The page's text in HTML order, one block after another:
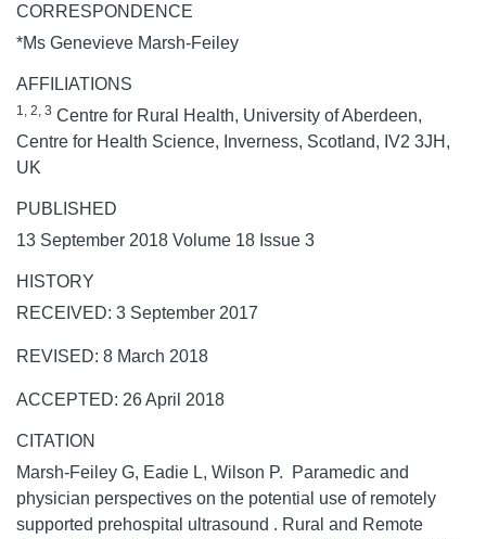
CORRESPONDENCE
*Ms Genevieve Marsh-Feiley
AFFILIATIONS
1, 2, 3 Centre for Rural Health, University of Aberdeen,
Centre for Health Science, Inverness, Scotland, IV2 3JH,
UK
PUBLISHED
13 September 2018 Volume 18 Issue 3
HISTORY
RECEIVED: 3 September 2017
REVISED: 8 March 2018
ACCEPTED: 26 April 2018
CITATION
Marsh-Feiley G, Eadie L, Wilson P. Paramedic and
physician perspectives on the potential use of remotely
supported prehospital ultrasound . Rural and Remote